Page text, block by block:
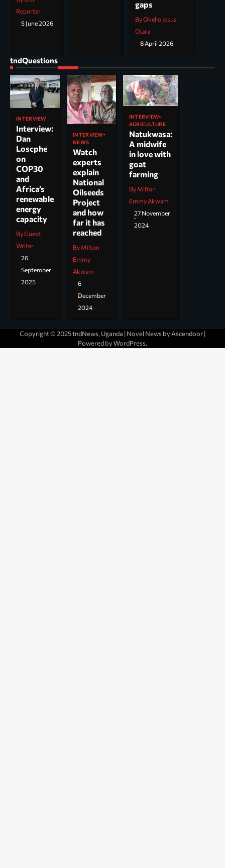
Reporter
5 June 2026
gaps
By Okello Jesus
Ojara
8 April 2026
tndQuestions
INTERVIEW
Interview:
Dan
Loscphe
on
COP30
and
Africa’s
renewable
energy
capacity
By Guest
Writer
26
September
2025
INTERVIEW
NEWS
Watch
experts
explain
National
Oilseeds
Project
and how
far it has
reached
By Milton
Emmy
Akwam
6
December
2024
INTERVIEW
AGRICULTURE
Natukwasa:
A midwife
in love with
goat
farming
By Milton
Emmy Akwam
27 November
2024
Copyright © 2025 tndNews, Uganda | Novel News by Ascendoor|
Powered byWordPress.